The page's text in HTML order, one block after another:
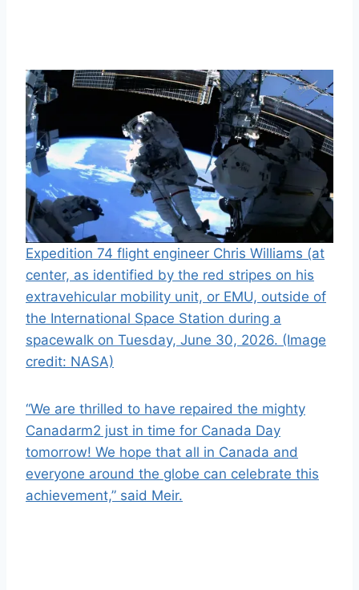
Expedition 74 flight engineer Chris Williams (at
center, as identified by the red stripes on his
extravehicular mobility unit, or EMU, outside of
the International Space Station during a
spacewalk on Tuesday, June 30, 2026. (Image
credit: NASA)
“We are thrilled to have repaired the mighty
Canadarm2 just in time for Canada Day
tomorrow! We hope that all in Canada and
everyone around the globe can celebrate this
achievement,” said Meir.